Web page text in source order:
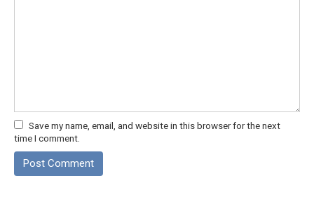
Save my name, email, and website in this browser for the next
time I comment.